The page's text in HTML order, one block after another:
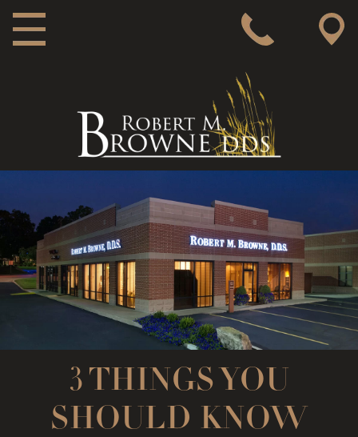
3 THINGS YOU
SHOULD KNOW